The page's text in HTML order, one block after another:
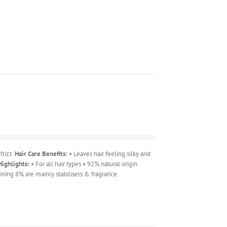
Hair Care Benefits: • Leaves hair feeling silky and
• For all hair types • 92% natural origin
8% are mainly stabilisers & fragrance.